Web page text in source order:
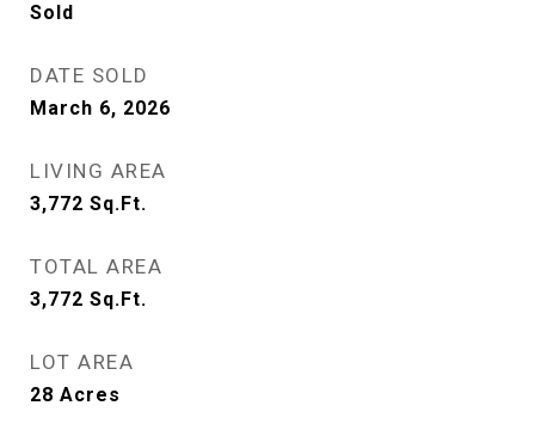
Sold
DATE SOLD
March 6, 2026
LIVING AREA
3,772 Sq.Ft.
TOTAL AREA
3,772 Sq.Ft.
LOT AREA
28 Acres